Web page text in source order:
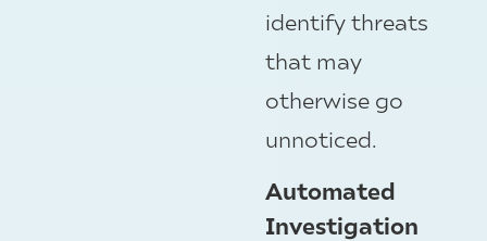
identify threats
that may
otherwise go
unnoticed.
Automated
Investigation